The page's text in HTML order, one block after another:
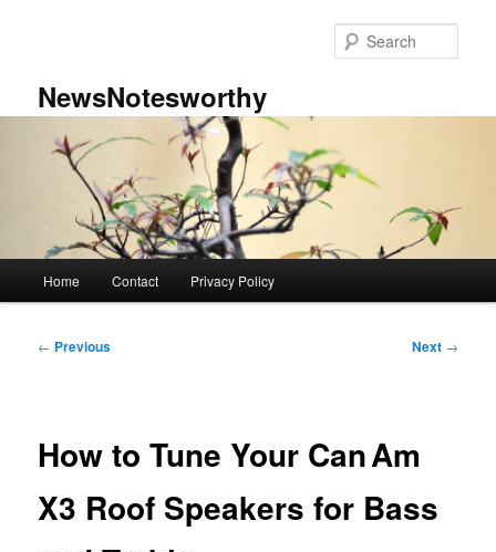
NewsNotesworthy
Home Contact Privacy Policy
Post
← Previous Next →
How to Tune Your Can Am
X3 Roof Speakers for Bass